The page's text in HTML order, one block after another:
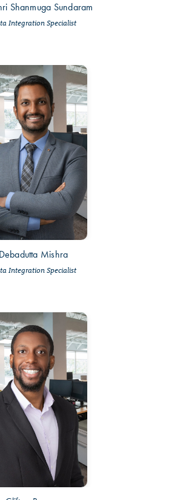
Shanmuga Sundaram
Integration Specialist
Debadutta Mishra
Integration Specialist